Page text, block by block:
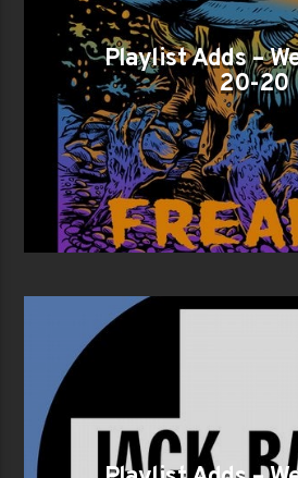
Playlist Adds –
20-20